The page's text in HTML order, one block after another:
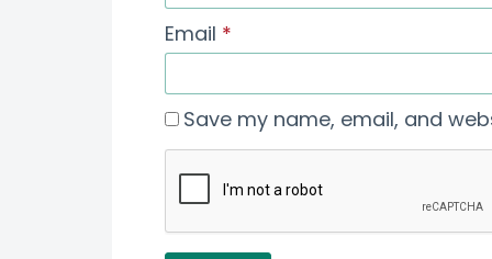
Email *
Save my name, email, and